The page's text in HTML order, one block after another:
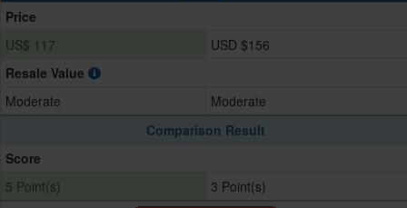
Price
US$ 117
USD $156
Resale Value
Moderate
Moderate
Comparison Result
Score
5 Point(s)
3 Point(s)